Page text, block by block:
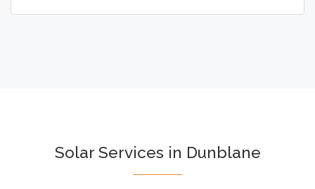
Solar Services in Dunblane